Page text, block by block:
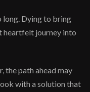
long. Dying to bring
heartfelt journey into
the path ahead may
with a solution that